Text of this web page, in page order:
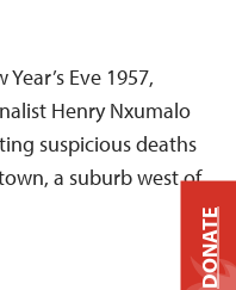
Eve 1957,
Henry Nxumalo
suspicious deaths
a suburb west of
DONATE